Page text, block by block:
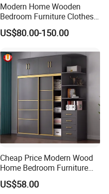
Modern Home Wooden
Bedroom Furniture Clothes
Storage Wardrobe
US$80.00-150.00
Cheap Price Modern Wood
Home Bedroom Furniture
Closet Swing Almirah
Locker Wardrobe
US$58.00